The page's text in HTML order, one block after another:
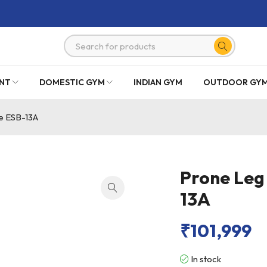
DOMESTIC GYM INDIAN GYM OUTDOOR
ESB-13A
Prone
13A
₹101,999
In stock